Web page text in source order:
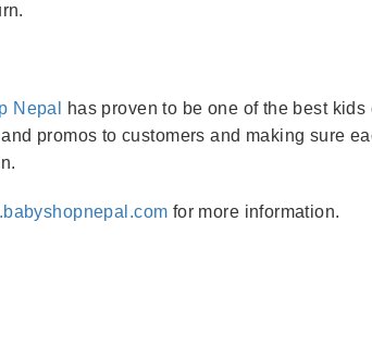
Nepal
has proven to be one of the best
promos to customers and making sure
for more information.